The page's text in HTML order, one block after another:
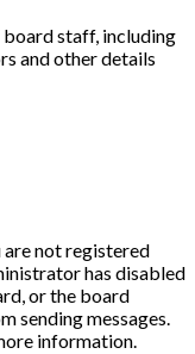
staff, including
and other details
are not registered
has disabled
or the board
sending messages.
information.